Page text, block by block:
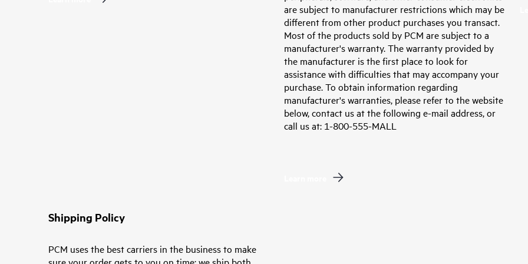
Shipping Policy
PCM uses the best carriers in the business to make
are subject to manufacturer restrictions which may be
different from other product purchases you transact.
Most of the products sold by PCM are subject to a
manufacturer's warranty. The warranty provided by
the manufacturer is the first place to look for
assistance with difficulties that may accompany your
purchase. To obtain information regarding
manufacturer's warranties, please refer to the website
below, contact us at the following e-mail address, or
call us at: 1-800-555-MALL